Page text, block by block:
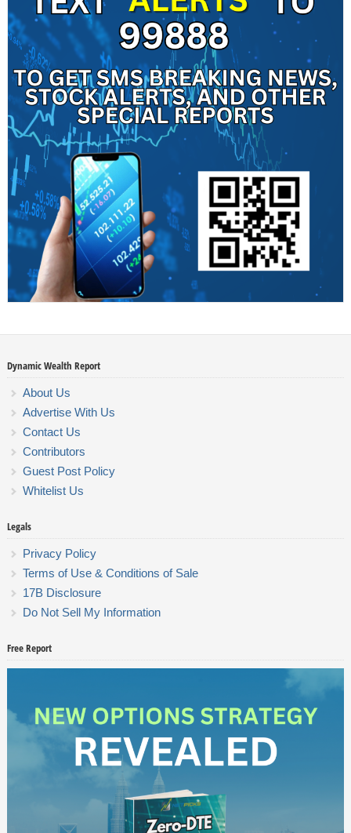
Dynamic Wealth Report
About Us
Advertise With Us
Contact Us
Contributors
Guest Post Policy
Whitelist Us
Legals
Privacy Policy
Terms of Use & Conditions of Sale
17B Disclosure
Do Not Sell My Information
Free Report